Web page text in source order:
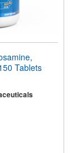
Tablets